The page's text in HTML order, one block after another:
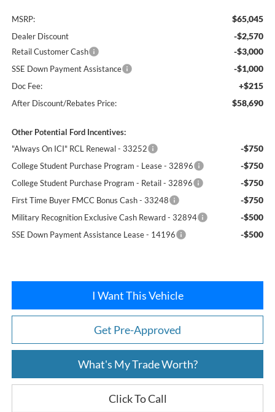
MSRP: $65,045
Dealer Discount -$2,570
Retail Customer Cash -$3,000
SSE Down Payment Assistance -$1,000
Doc Fee: +$215
After Discount/Rebates Price: $58,690
Other Potential Ford Incentives:
"Always On ICI" RCL Renewal - 33252
-$750
College Student Purchase Program - Lease - 32896 -$750
College Student Purchase Program - Retail - 32896 -$750
First Time Buyer FMCC Bonus Cash - 33248 -$750
Military Recognition Exclusive Cash Reward - 32894 -$500
SSE Down Payment Assistance Lease - 14196 -$500
I Want This Vehicle
Get Pre-Approved
What's My Trade Worth?
Click To Call